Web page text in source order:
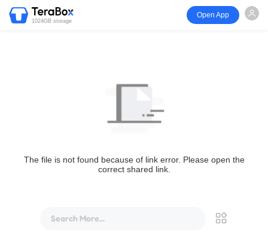
1024GB storage
Open App
The file is not found because of link error. Please open the
correct shared link.